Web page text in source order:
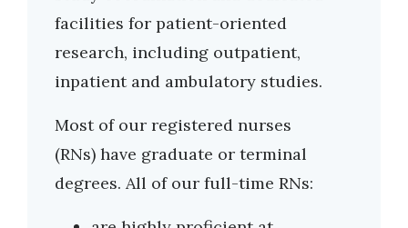
facilities for patient-oriented
research, including outpatient,
inpatient and ambulatory studies.
Most of our registered nurses
(RNs) have graduate or terminal
degrees. All of our full-time RNs: